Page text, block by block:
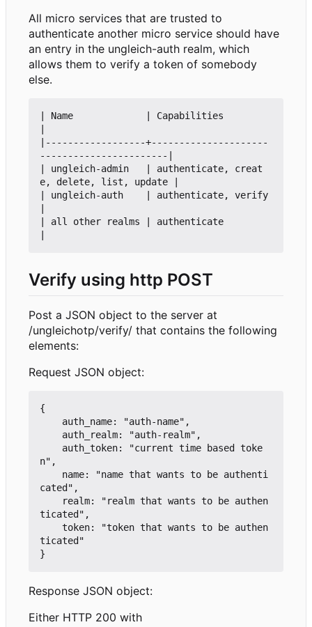
All micro services that are trusted to
authenticate another micro service should have
an entry in the ungleich-auth realm, which
allows them to verify a token of somebody
else.
| Name             | Capabilities
|------------------+---------------------
-----------------------|
| ungleich-admin   | authenticate, creat
e, delete, list, update |
| ungleich-auth    | authenticate, verify
| all other realms | authenticate
Verify using http POST
Post a JSON object to the server at
/ungleichotp/verify/ that contains the following
elements:
Request JSON object:
{
n",
cated",
ticated",
ticated"
Response JSON object:
Either HTTP 200 with